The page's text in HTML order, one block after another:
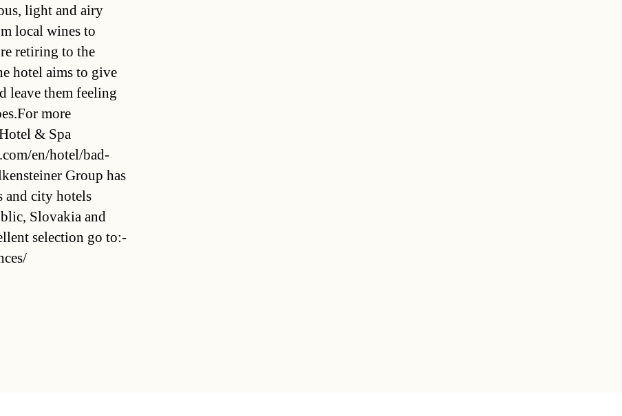
light and airy
local wines to
retiring to the
hotel aims to give
leave them feeling
more
& Spa
en/hotel/bad-
Group has
and city hotels
Slovakia and
selection go to:-